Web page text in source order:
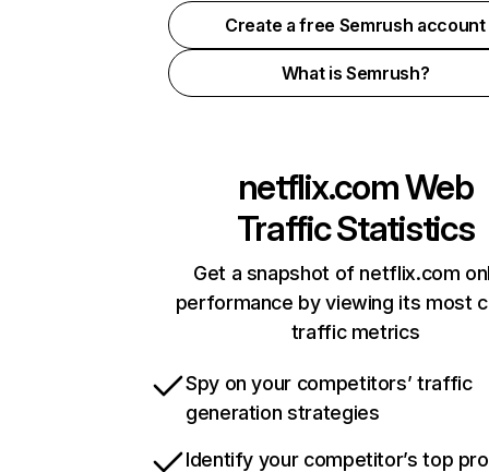
Create a free Semrush account
What is Semrush?
netflix.comWeb
Traffic Statistics
Get a snapshot of netflix.com
performance by viewing its most
traffic metrics
Spy on your competitors’ traffic
generation strategies
Identify your competitor’s top